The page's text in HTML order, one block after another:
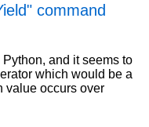
command
and it seems to
which would be a
value occurs over